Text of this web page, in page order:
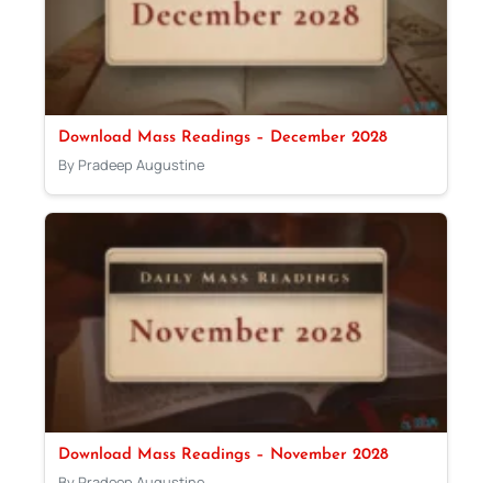
Download Mass Readings – December 2028
By Pradeep Augustine
Download Mass Readings – November 2028